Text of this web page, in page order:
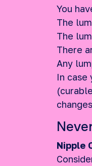
You
The
The
There
Any
In case
Nipple